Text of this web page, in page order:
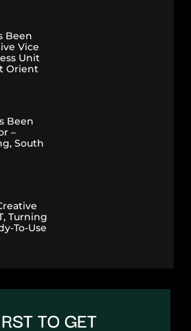
Been
Vice
Unit
Orient
Been
–
South
Turning
To-Use
TO GET